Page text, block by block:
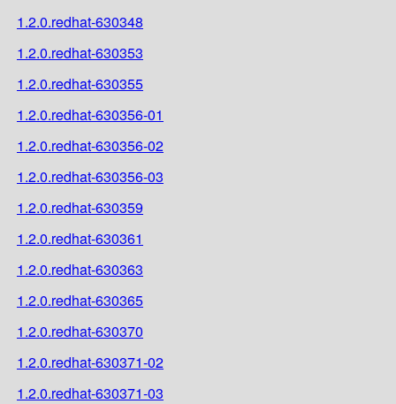
1.2.0.redhat-630348
1.2.0.redhat-630353
1.2.0.redhat-630355
1.2.0.redhat-630356-01
1.2.0.redhat-630356-02
1.2.0.redhat-630356-03
1.2.0.redhat-630359
1.2.0.redhat-630361
1.2.0.redhat-630363
1.2.0.redhat-630365
1.2.0.redhat-630370
1.2.0.redhat-630371-02
1.2.0.redhat-630371-03